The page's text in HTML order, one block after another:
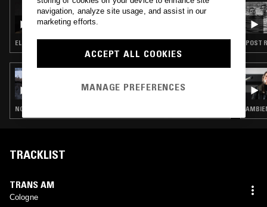
SOLID STATE SURVIVOR W/ SHAGS
CHAMBERLAIN - MAGIC JOHNSON SPECIAL
ELECTRO · FUNK · SOUL
GOLDENSTAR
NOISE ROCK · POST ROCK · EMO
POST
TRACKLIST
TRANS AM
Cologne
navigation, analyze site usage, and assist in our
marketing efforts.
ACCEPT ALL COOKIES
MANAGE PREFERENCES